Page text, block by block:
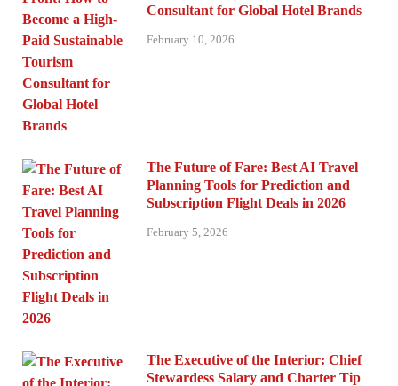
Consultant for Global Hotel Brands
February 10, 2026
The Future of Fare: Best AI Travel
Planning Tools for Prediction and
Subscription Flight Deals in 2026
February 5, 2026
The Executive of the Interior: Chief
Stewardess Salary and Charter Tip